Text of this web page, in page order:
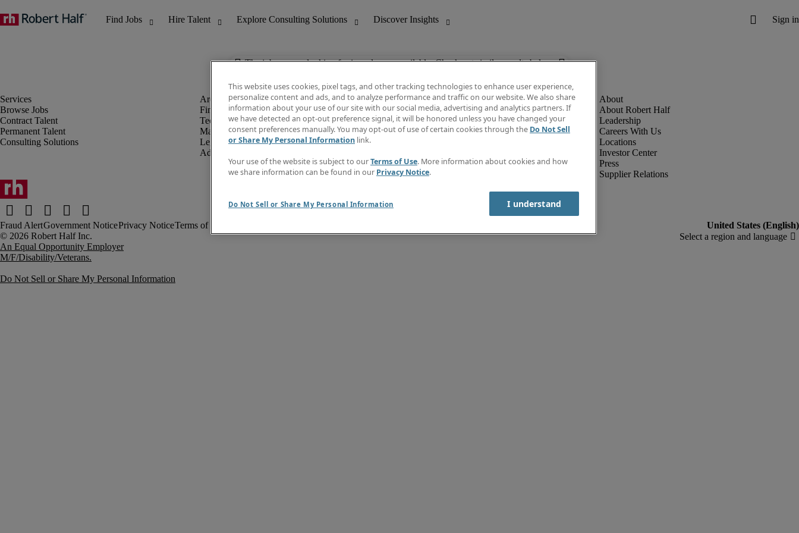
The job you are looking for is no longer available. Check out similar results below.
Browse Jobs
Contract Talent
Permanent Talent
Consulting Solutions
Finance & Accounting
Technology
Marketing & Creative
Legal
Administrative & Customer Support
Discover Insights
Invoice
Job Directory
Create a job alert
Contact Us
About Robert Half
Leadership
Careers With Us
Locations
Investor Center
Press
Supplier Relations
Fraud AlertGovernment NoticePrivacy NoticeTerms of Use
An Equal Opportunity Employer
M/F/Disability/Veterans.
Do Not Sell or Share My Personal Information
This website uses cookies, pixel tags, and other tracking technologies to enhance user experience,
personalize content and ads, and to analyze performance and traffic on our website. We also share
information about your use of our site with our social media, advertising and analytics partners. If
we have detected an opt-out preference signal, it will be honored unless you have changed your
consent preferences manually. You may opt-out of use of certain cookies through the Do Not Sell
or Share My Personal Information link.
Your use of the website is subject to ourTerms of Use. More information about cookies and how
we share information can be found in our Privacy Notice.
Do Not Sell or Share My Personal Information I understand